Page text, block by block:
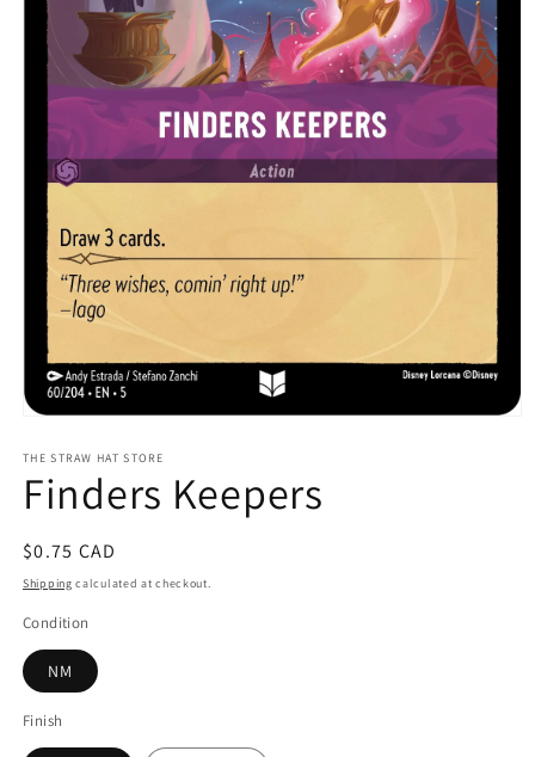
1
in
modal
THE STRAW HAT STORE
Finders Keepers
Regular
price
$0.75 CAD
Shipping calculated at checkout.
Condition
NM
Finish